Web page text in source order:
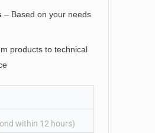
– Based on your needs
products to technical